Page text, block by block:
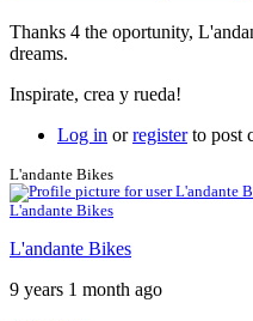
Thanks 4 the oportunity,
dreams.
Inspirate, crea y rueda!
Log in orregisterto post
L'andante Bikes
L'andante Bikes
L'andante Bikes
9 years 1 month ago